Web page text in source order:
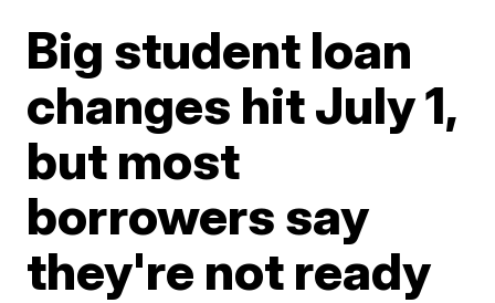
Big student loan
changes hit July 1,
but most
borrowers say
they're not ready